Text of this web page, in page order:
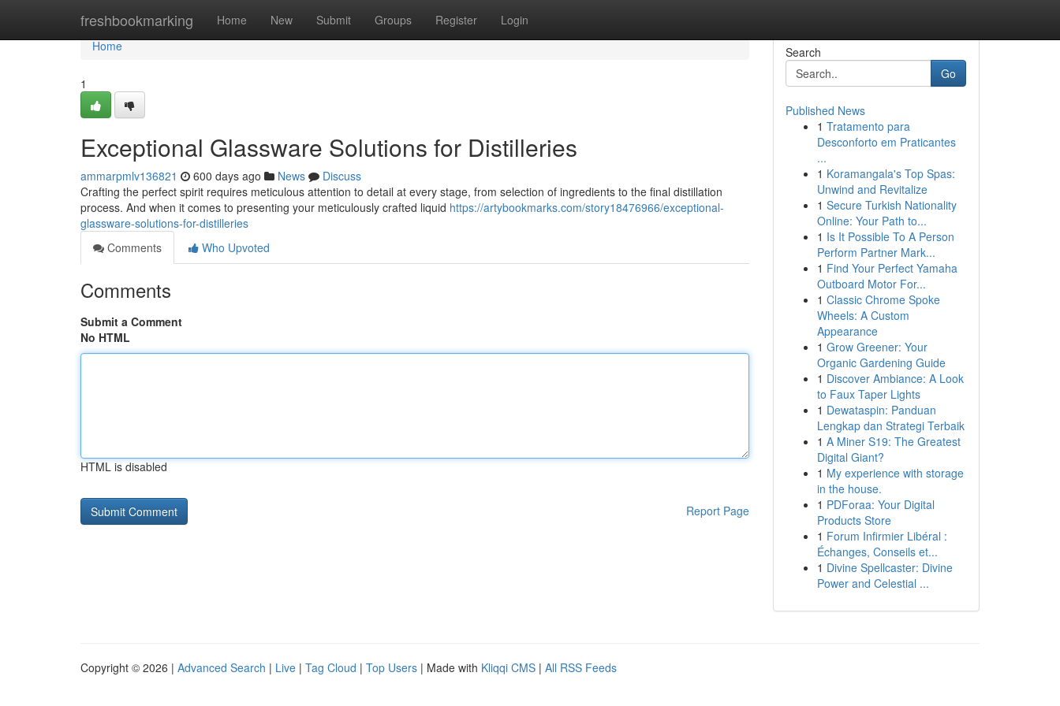
freshbookmarking Home New Submit Groups Register Login
Home
Home
1
Exceptional Glassware Solutions for Distilleries
ammarpmlv136821 600 days ago News
Discuss
Crafting the perfect spirit requires meticulous attention to detail at every stage, from selection of ingredients to the final distillation
process. And when it comes to presenting your meticulously crafted liquid https://artybookmarks.com/story18476966/exceptional-
glassware-solutions-for-distilleries
Comments
Who Upvoted
Comments
Submit a Comment
No HTML
HTML is disabled
Report Page
Search
Go
Published News
1 Tratamento para
Desconforto em Praticantes
...
1 Koramangala's Top Spas:
Unwind and Revitalize
1 Secure Turkish Nationality
Online: Your Path to...
1 Is It Possible To A Person
Perform Partner Mark...
1 Find Your Perfect Yamaha
Outboard Motor For...
1 Classic Chrome Spoke
Wheels: A Custom
Appearance
1 Grow Greener: Your
Organic Gardening Guide
1 Discover Ambiance: A Look
to Faux Taper Lights
1 Dewataspin: Panduan
Lengkap dan Strategi Terbaik
1 A Miner S19: The Greatest
Digital Giant?
1 My experience with storage
in the house.
1 PDForaa: Your Digital
Products Store
1 Forum Infirmier Libéral :
Échanges, Conseils et...
1 Divine Spellcaster: Divine
Power and Celestial ...
Copyright © 2026 | Advanced Search | Live | Tag Cloud | Top Users | Made with Kliqqi CMS | All RSS Feeds